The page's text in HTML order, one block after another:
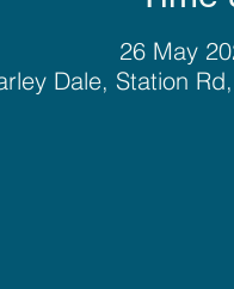
26 May
Dale, Station